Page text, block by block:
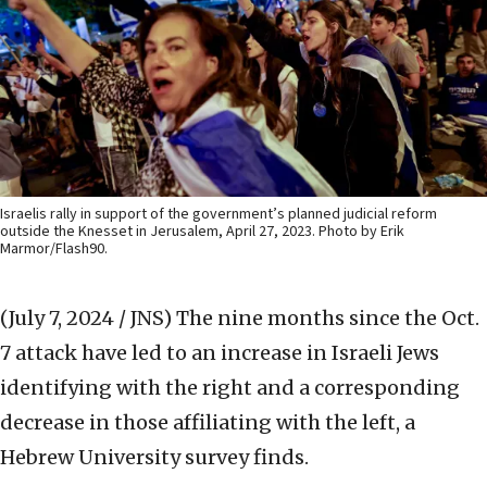
Israelis rally in support of the government’s planned judicial reform
outside the Knesset in Jerusalem, April 27, 2023. Photo by Erik
Marmor/Flash90.
(July 7, 2024 / JNS) The nine months since the Oct.
7 attack have led to an increase in Israeli Jews
identifying with the right and a corresponding
decrease in those affiliating with the left, a
Hebrew University survey finds.